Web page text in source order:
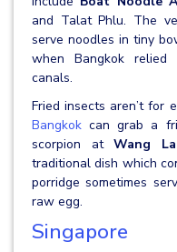
and Talat Phlu. The
serve noodles in tiny
when Bangkok
canals.
Fried insects aren’t for
Bangkok can grab a
scorpion atWang
traditional dish which
porridge sometimes
raw egg.
Singapore